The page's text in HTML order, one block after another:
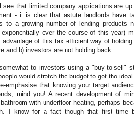
see that limited company applications are up
- it is clear that astute landlords have
to a growing number of lending products
over the course of this year)
advantage of this tax efficient way of
and b) investors are not holding back.
to investors using a "buy-to-sell"
would stretch the budget to get the
emphasise that knowing your target
mind you! A recent development of
with underfloor heating, perhaps
I know for a fact though that first time